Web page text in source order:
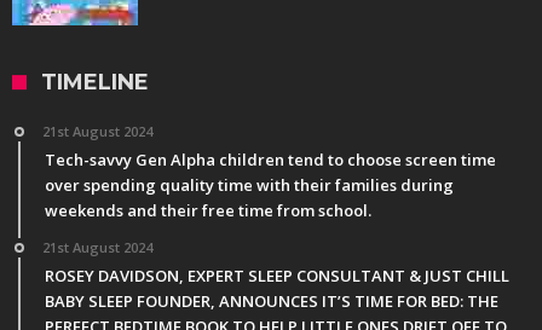
TIMELINE
21st August 2024
Tech-savvy Gen Alpha children tend to choose screen time
over spending quality time with their families during
weekends and their free time from school.
21st August 2024
ROSEY DAVIDSON, EXPERT SLEEP CONSULTANT & JUST CHILL
BABY SLEEP FOUNDER, ANNOUNCES IT’S TIME FOR BED: THE